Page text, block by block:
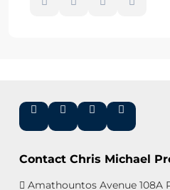
Contact Chris Michael
Amathountos Avenue 108A